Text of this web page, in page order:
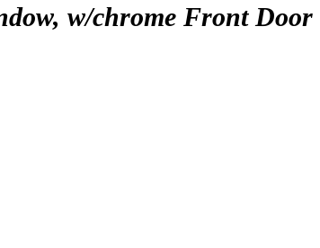
w/chrome Front Door